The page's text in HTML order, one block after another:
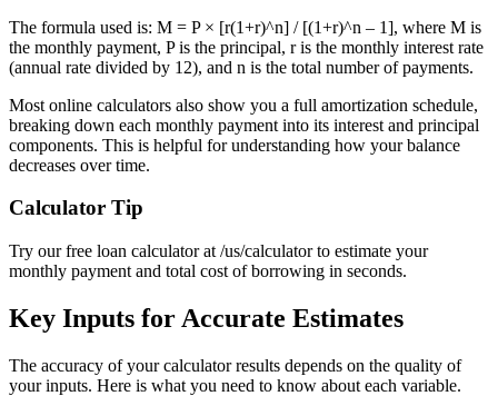
The formula used is: M = P × [r(1+r)^n] / [(1+r)^n – 1], where M is
the monthly payment, P is the principal, r is the monthly interest rate
(annual rate divided by 12), and n is the total number of payments.
Most online calculators also show you a full amortization schedule,
breaking down each monthly payment into its interest and principal
components. This is helpful for understanding how your balance
decreases over time.
Calculator Tip
Try our free loan calculator at /us/calculator to estimate your
monthly payment and total cost of borrowing in seconds.
Key Inputs for Accurate Estimates
The accuracy of your calculator results depends on the quality of
your inputs. Here is what you need to know about each variable.